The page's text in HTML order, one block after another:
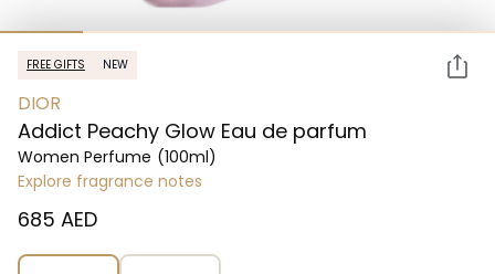
FREE GIFTS NEW
DIOR
Addict Peachy Glow Eau de parfum
Women Perfume (100ml)
Explore fragrance notes
⁦685⁩ AED